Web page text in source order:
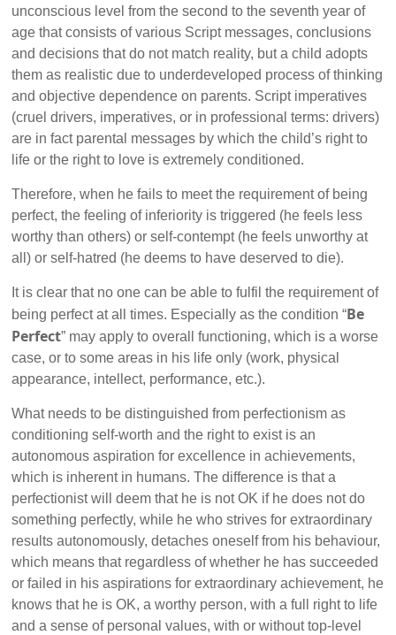
unconscious level from the second to the seventh year of
age that consists of various Script messages, conclusions
and decisions that do not match reality, but a child adopts
them as realistic due to underdeveloped process of thinking
and objective dependence on parents. Script imperatives
(cruel drivers, imperatives, or in professional terms: drivers)
are in fact parental messages by which the child’s right to
life or the right to love is extremely conditioned.
Therefore, when he fails to meet the requirement of being
perfect, the feeling of inferiority is triggered (he feels less
worthy than others) or self-contempt (he feels unworthy at
all) or self-hatred (he deems to have deserved to die).
It is clear that no one can be able to fulfil the requirement of
being perfect at all times. Especially as the condition “Be
Perfect” may apply to overall functioning, which is a worse
case, or to some areas in his life only (work, physical
appearance, intellect, performance, etc.).
What needs to be distinguished from perfectionism as
conditioning self-worth and the right to exist is an
autonomous aspiration for excellence in achievements,
which is inherent in humans. The difference is that a
perfectionist will deem that he is not OK if he does not do
something perfectly, while he who strives for extraordinary
results autonomously, detaches oneself from his behaviour,
which means that regardless of whether he has succeeded
or failed in his aspirations for extraordinary achievement, he
knows that he is OK, a worthy person, with a full right to life
and a sense of personal values, with or without top-level